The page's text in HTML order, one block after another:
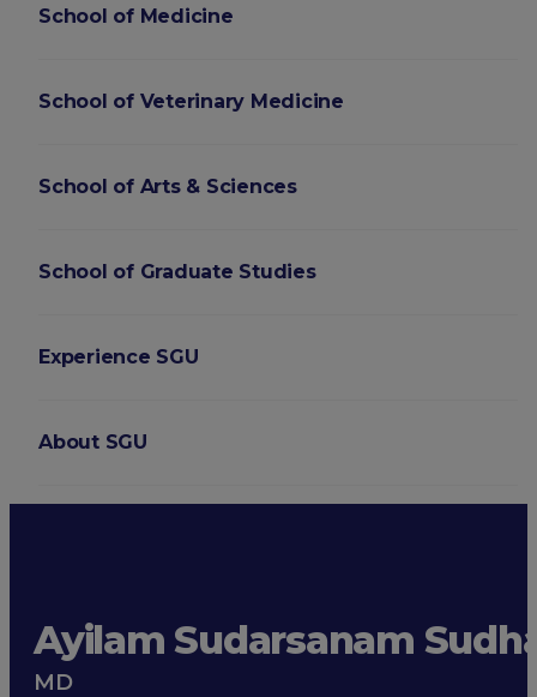
School of Medicine
School of Veterinary Medicine
School of Arts & Sciences
School of Graduate Studies
Experience SGU
About SGU
Ayilam Sudarsanam
MD